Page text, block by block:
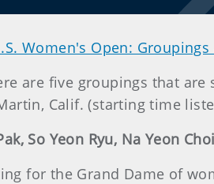
Women's Open:
are five groupings that are
Calif. (starting time
So Yeon Ryu, Na Yeon
for the Grand Dame of